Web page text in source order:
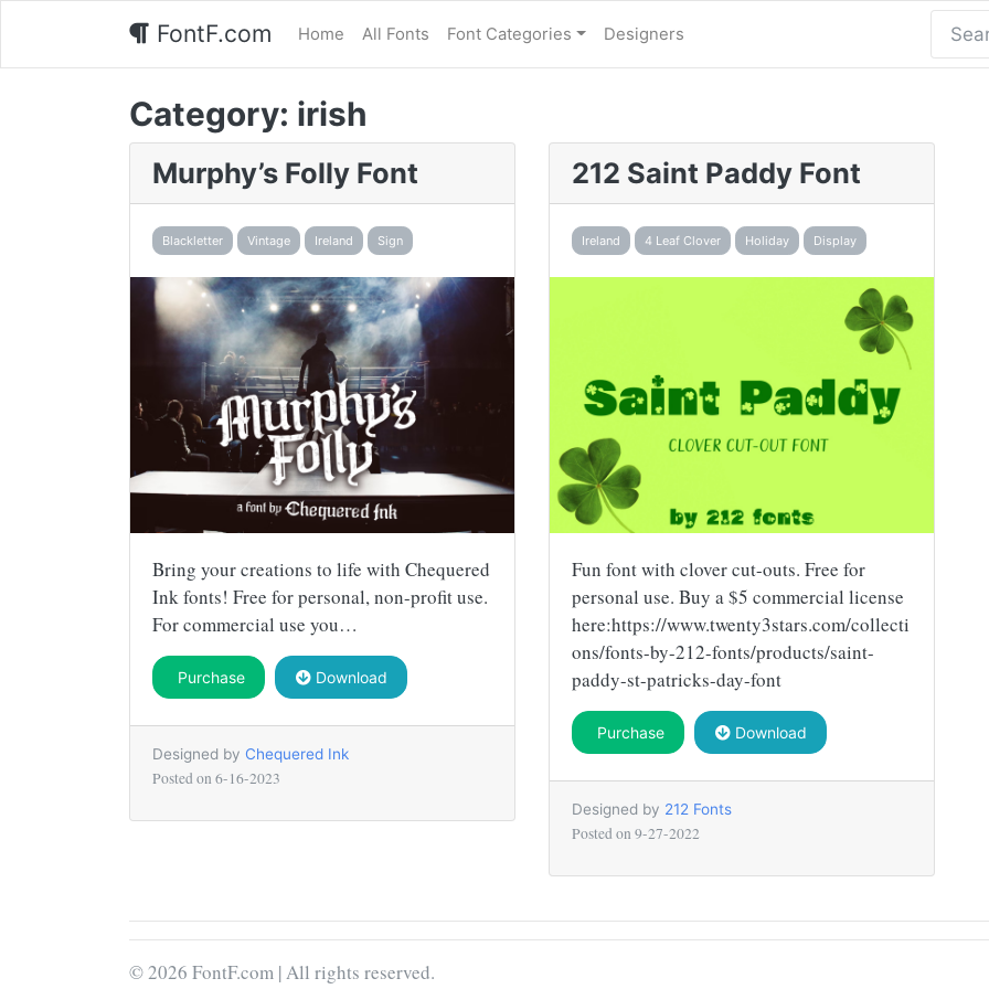
FontF.com Home All Fonts Font Categories Designers
Category: irish
Murphy’s Folly Font
Blackletter Vintage Ireland Sign
Bring your creations to life with Chequered
Ink fonts! Free for personal, non-profit use.
For commercial use you…
Purchase Download
Designed by Chequered Ink
Posted on 6-16-2023
212 Saint Paddy Font
Ireland 4 Leaf Clover Holiday Display
Fun font with clover cut-outs. Free for
personal use. Buy a $5 commercial license
here:https://www.twenty3stars.com/collecti
ons/fonts-by-212-fonts/products/saint-
paddy-st-patricks-day-font
Purchase Download
Designed by 212 Fonts
Posted on 9-27-2022
© 2026 FontF.com | All rights reserved.